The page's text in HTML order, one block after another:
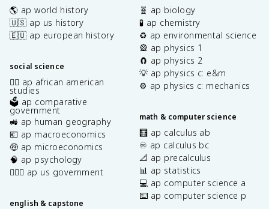
🌎 ap world history
🇺🇸 ap us history
🇪🇺 ap european history
social science
✊🏿 ap african american
studies
🗳️ ap comparative
government
🚜 ap human geography
💶 ap macroeconomics
🤑 ap microeconomics
🧠 ap psychology
👩🏾‍⚖️ ap us government
english & capstone
🧬 ap biology
🧪 ap chemistry
♻️ ap environmental science
🎡 ap physics 1
🧲 ap physics 2
💡 ap physics c: e&m
⚙️ ap physics c: mechanics
math & computer science
🧮 ap calculus ab
♾️ ap calculus bc
📐 ap precalculus
📊 ap statistics
💻 ap computer science a
⌨️ ap computer science p